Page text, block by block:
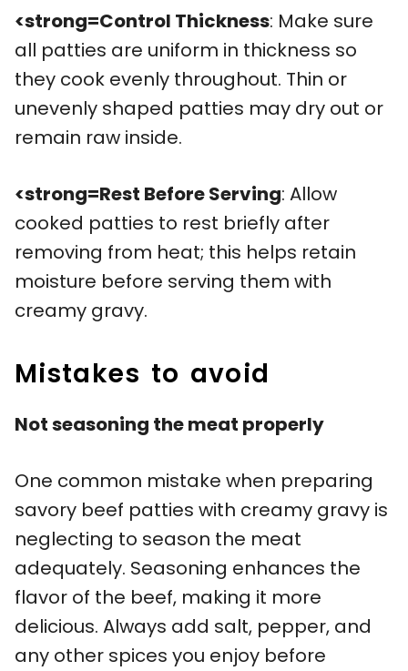
<strong=Control Thickness: Make sure
all patties are uniform in thickness so
they cook evenly throughout. Thin or
unevenly shaped patties may dry out or
remain raw inside.
<strong=Rest Before Serving: Allow
cooked patties to rest briefly after
removing from heat; this helps retain
moisture before serving them with
creamy gravy.
Mistakes to avoid
Not seasoning the meat properly
One common mistake when preparing
savory beef patties with creamy gravy is
neglecting to season the meat
adequately. Seasoning enhances the
flavor of the beef, making it more
delicious. Always add salt, pepper, and
any other spices you enjoy before